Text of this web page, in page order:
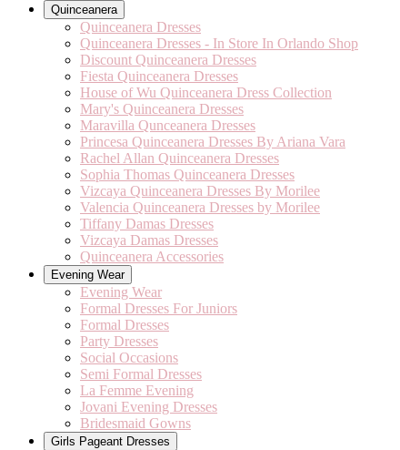
Quinceanera
Quinceanera Dresses
Quinceanera Dresses - In Store In Orlando Shop
Discount Quinceanera Dresses
Fiesta Quinceanera Dresses
House of Wu Quinceanera Dress Collection
Mary's Quinceanera Dresses
Maravilla Qunceanera Dresses
Princesa Quinceanera Dresses By Ariana Vara
Rachel Allan Quinceanera Dresses
Sophia Thomas Quinceanera Dresses
Vizcaya Quinceanera Dresses By Morilee
Valencia Quinceanera Dresses by Morilee
Tiffany Damas Dresses
Vizcaya Damas Dresses
Quinceanera Accessories
Evening Wear
Evening Wear
Formal Dresses For Juniors
Formal Dresses
Party Dresses
Social Occasions
Semi Formal Dresses
La Femme Evening
Jovani Evening Dresses
Bridesmaid Gowns
Girls Pageant Dresses